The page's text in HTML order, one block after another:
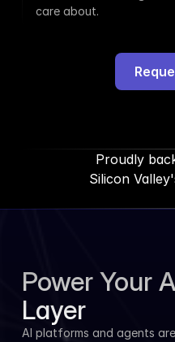
Proudly
Silicon
Ryan Sullivan
care about.
Power Your
Layer
AI platforms and agents